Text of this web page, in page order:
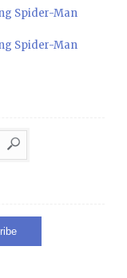
Spider-Man
Spider-Man